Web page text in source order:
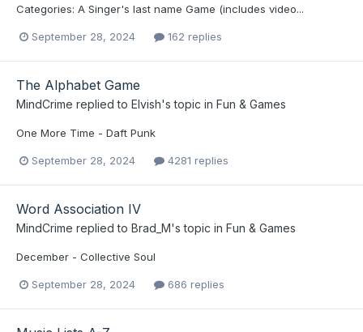
Categories: A Singer's last name Game (includes video...
September 28, 2024 162 replies
The Alphabet Game
MindCrime replied to Elvish's topic in Fun & Games
One More Time - Daft Punk
September 28, 2024 4281 replies
Word Association IV
MindCrime replied to Brad_M's topic in Fun & Games
December - Collective Soul
September 28, 2024 686 replies